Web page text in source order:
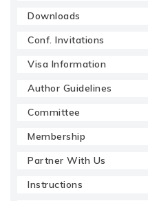
Downloads
Conf. Invitations
Visa Information
Author Guidelines
Committee
Membership
Partner With Us
Instructions